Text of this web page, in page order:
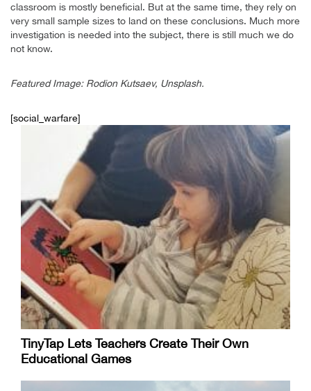
classroom is mostly beneficial. But at the same time, they rely on
very small sample sizes to land on these conclusions. Much more
investigation is needed into the subject, there is still much we do
not know.
Featured Image: Rodion Kutsaev, Unsplash.
[social_warfare]
TinyTap Lets Teachers Create Their Own
Educational Games